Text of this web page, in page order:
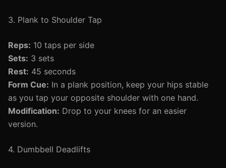
3. Plank to Shoulder Tap
Reps: 10 taps per side
Sets: 3 sets
Rest: 45 seconds
Form Cue: In a plank position, keep your hips stable
as you tap your opposite shoulder with one hand.
Modification: Drop to your knees for an easier
version.
4. Dumbbell Deadlifts